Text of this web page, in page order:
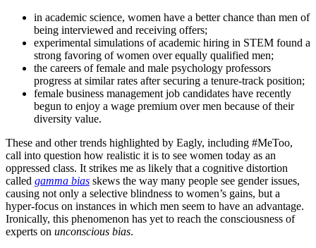
in academic science, women have a better chance than men of
being interviewed and receiving offers;
experimental simulations of academic hiring in STEM found a
strong favoring of women over equally qualified men;
the careers of female and male psychology professors
progress at similar rates after securing a tenure-track position;
female business management job candidates have recently
begun to enjoy a wage premium over men because of their
diversity value.
These and other trends highlighted by Eagly, including #MeToo,
call into question how realistic it is to see women today as an
oppressed class. It strikes me as likely that a cognitive distortion
called gamma bias skews the way many people see gender issues,
causing not only a selective blindness to women’s gains, but a
hyper-focus on instances in which men seem to have an advantage.
Ironically, this phenomenon has yet to reach the consciousness of
experts on unconscious bias.